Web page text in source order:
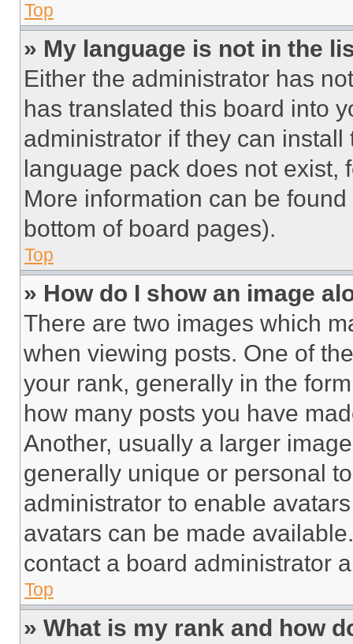
Top
» My language is not in the
Either the administrator has
has translated this board into
administrator if they can
language pack does not exist,
More information can be
bottom of board pages).
Top
» How do I show an image
There are two images which
when viewing posts. One of
your rank, generally in the
how many posts you have
Another, usually a larger
generally unique or personal
administrator to enable
avatars can be made
contact a board administrator
Top
» What is my rank and how